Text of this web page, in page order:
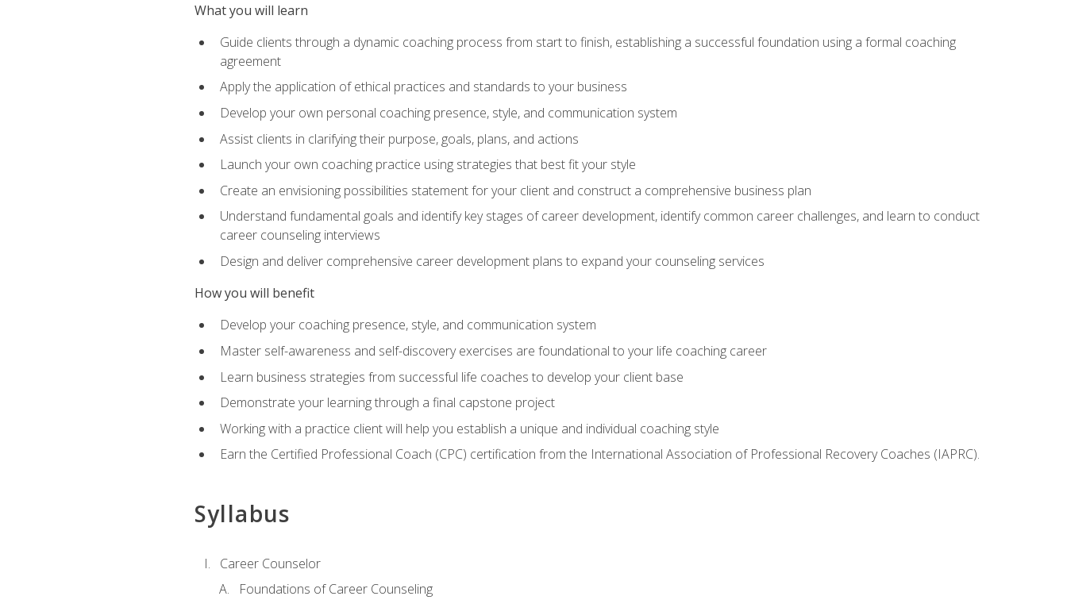
What you will learn
Guide clients through a dynamic coaching process from start to finish, establishing a successful foundation using a formal coaching
agreement
Apply the application of ethical practices and standards to your business
Develop your own personal coaching presence, style, and communication system
Assist clients in clarifying their purpose, goals, plans, and actions
Launch your own coaching practice using strategies that best fit your style
Create an envisioning possibilities statement for your client and construct a comprehensive business plan
Understand fundamental goals and identify key stages of career development, identify common career challenges, and learn to conduct
career counseling interviews
Design and deliver comprehensive career development plans to expand your counseling services
How you will benefit
Develop your coaching presence, style, and communication system
Master self-awareness and self-discovery exercises are foundational to your life coaching career
Learn business strategies from successful life coaches to develop your client base
Demonstrate your learning through a final capstone project
Working with a practice client will help you establish a unique and individual coaching style
Earn the Certified Professional Coach (CPC) certification from the International Association of Professional Recovery Coaches (IAPRC).
Syllabus
Career Counselor
Foundations of Career Counseling